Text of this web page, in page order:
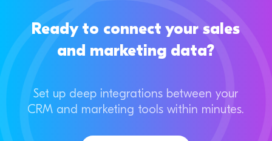
Ready to connect your sales
and marketing data?
Set up deep integrations between your
CRM and marketing tools within minutes.